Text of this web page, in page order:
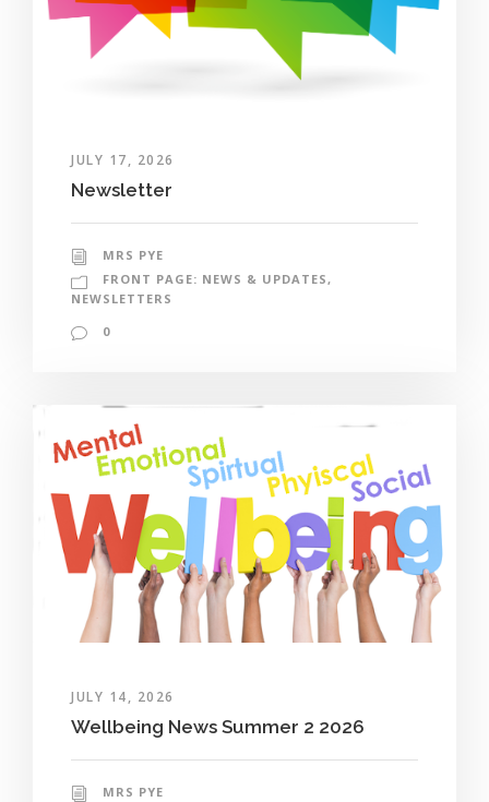
JULY 17, 2026
Newsletter
MRS PYE
FRONT PAGE: NEWS & UPDATES,
NEWSLETTERS
0
JULY 14, 2026
Wellbeing News Summer 2 2026
MRS PYE